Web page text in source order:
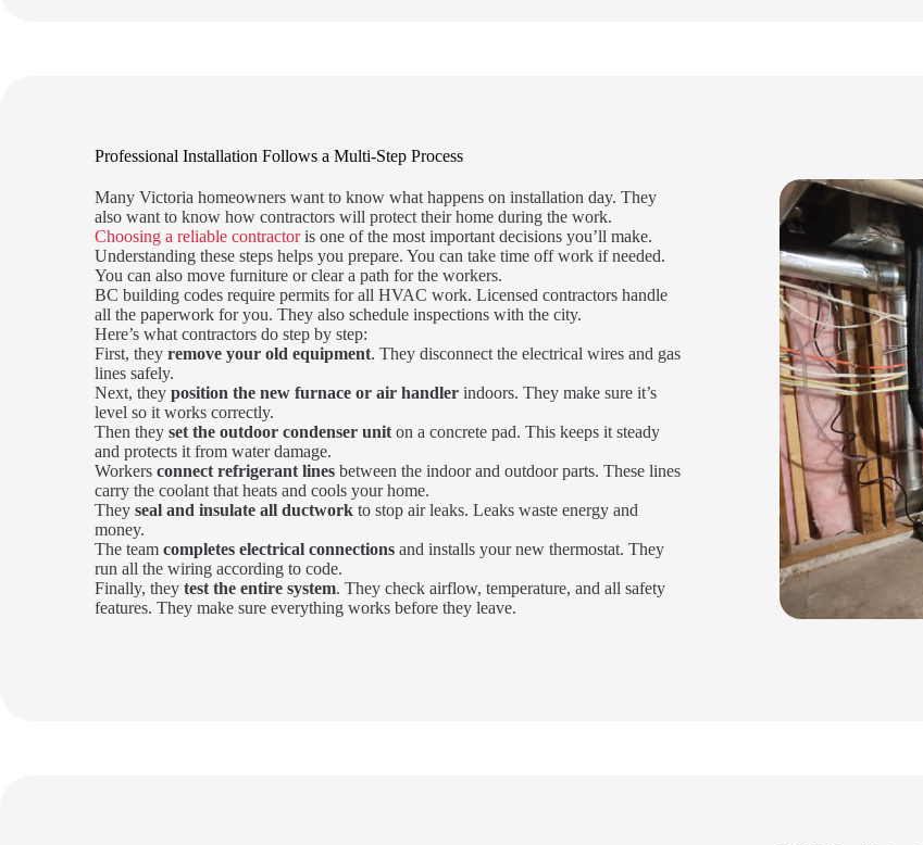
Professional Installation Follows a Multi-Step Process
Many Victoria homeowners want to know what happens on installation day. They
also want to know how contractors will protect their home during the work.
Choosing a reliable contractoris one of the most important decisions you’ll make.
Understanding these steps helps you prepare. You can take time off work if needed.
You can also move furniture or clear a path for the workers.
BC building codes require permits for all HVAC work. Licensed contractors handle
all the paperwork for you. They also schedule inspections with the city.
Here’s what contractors do step by step:
First, theyremove your old equipment. They disconnect the electrical wires and gas
lines safely.
Next, theyposition the new furnace or air handler indoors. They make sure it’s
level so it works correctly.
Then theyset the outdoor condenser unit on a concrete pad. This keeps it steady
and protects it from water damage.
Workersconnect refrigerant lines between the indoor and outdoor parts. These lines
carry the coolant that heats and cools your home.
Theyseal and insulate all ductwork to stop air leaks. Leaks waste energy and
money.
The teamcompletes electrical connections and installs your new thermostat. They
run all the wiring according to code.
Finally, theytest the entire system. They check airflow, temperature, and all safety
features. They make sure everything works before they leave.